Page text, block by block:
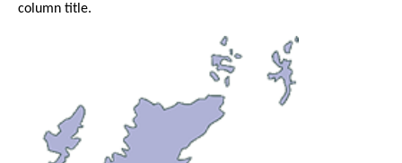
column title.